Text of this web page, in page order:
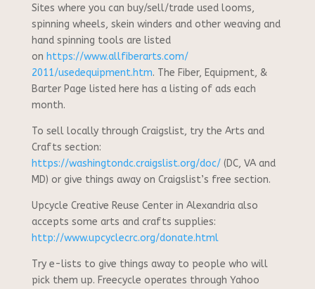
Sites where you can buy/sell/trade used looms,
spinning wheels, skein winders and other weaving and
hand spinning tools are listed
on https://www.allfiberarts.com/
2011/usedequipment.htm. The Fiber, Equipment, &
Barter Page listed here has a listing of ads each
month.
To sell locally through Craigslist, try the Arts and
Crafts section:
https://washingtondc.craigslist.org/doc/(DC, VA and
MD) or give things away on Craigslist’s free section.
Upcycle Creative Reuse Center in Alexandria also
accepts some arts and crafts supplies:
http://www.upcyclecrc.org/donate.html
Try e-lists to give things away to people who will
pick them up. Freecycle operates through Yahoo